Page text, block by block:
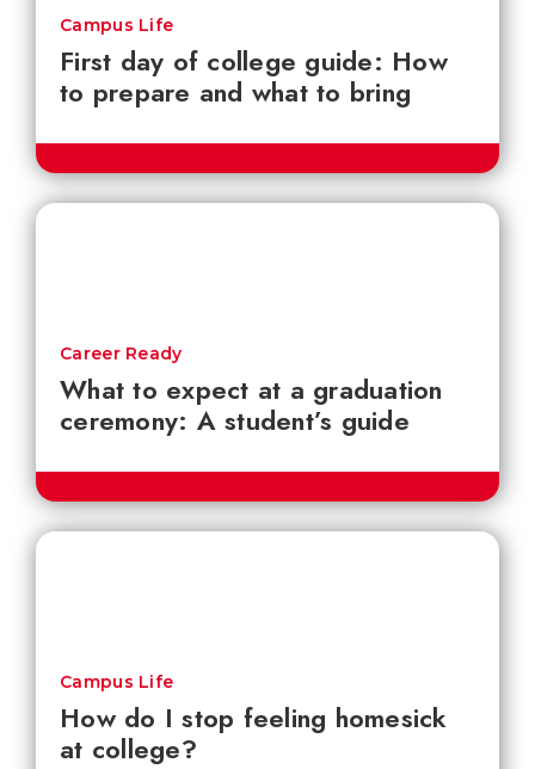
First day of college guide: How
to prepare and what to bring
Campus Life
What to expect at a graduation
ceremony: A student’s guide
Career Ready
How do I stop feeling homesick
at college?
Campus Life